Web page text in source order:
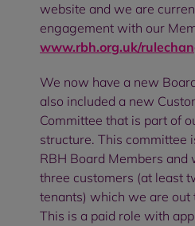
website and we are
engagement with our
www.rbh.org.uk/
We now have a new
also included a new
Committee that is part of
structure. This committee
RBH Board Members and
three customers (at least
tenants) which we are out
This is a paid role with